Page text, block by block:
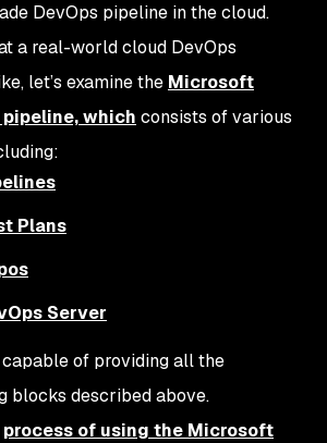
DevOps pipeline in the cloud.
a real-world cloud DevOps
let’s examine the Microsoft
which consists of various
Plans
Server
of providing all the
blocks described above.
process of using the Microsoft